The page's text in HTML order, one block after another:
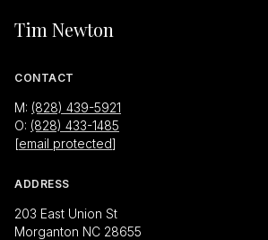
Tim Newton
CONTACT
M: (828) 439-5921
O: (828) 433-1485
[email protected]
ADDRESS
203 East Union St
Morganton NC 28655